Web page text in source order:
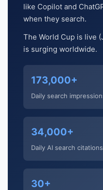
like Copilot and
when they search.
The World Cup is live
is surging worldwide.
173,000+
Daily search
34,000+
Daily AI search
30+